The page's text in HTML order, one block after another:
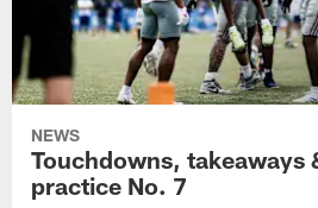
NEWS
Touchdowns, takeaways
practice No. 7